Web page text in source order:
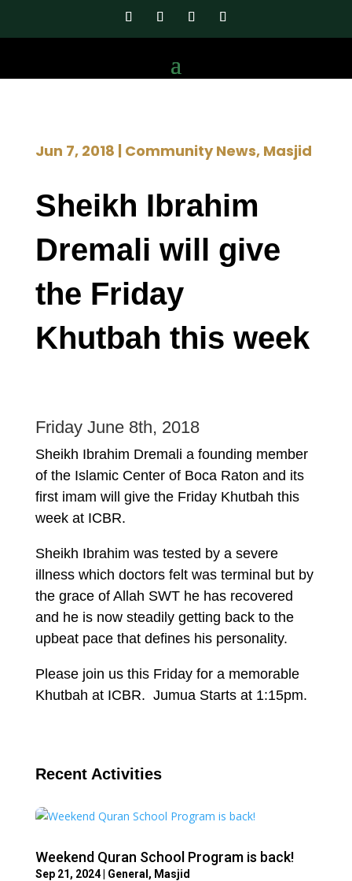
Jun 7, 2018 | Community News, Masjid
Sheikh Ibrahim
Dremali will give
the Friday
Khutbah this week
Friday June 8th, 2018
Sheikh Ibrahim Dremali a founding member
of the Islamic Center of Boca Raton and its
first imam will give the Friday Khutbah this
week at ICBR.
Sheikh Ibrahim was tested by a severe
illness which doctors felt was terminal but by
the grace of Allah SWT he has recovered
and he is now steadily getting back to the
upbeat pace that defines his personality.
Please join us this Friday for a memorable
Khutbah at ICBR. Jumua Starts at 1:15pm.
Recent Activities
Weekend Quran School Program is back!
Sep 21, 2024| General , Masjid